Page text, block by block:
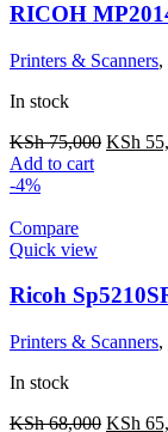
RICOH
Printers & Scanners,
In stock
KSh75,000 KSh
Add to cart
-4%
Compare
Quick view
Ricoh
Printers & Scanners,
In stock
KSh68,000 KSh